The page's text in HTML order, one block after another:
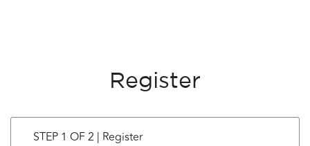
Register
STEP 1 OF 2 | Register